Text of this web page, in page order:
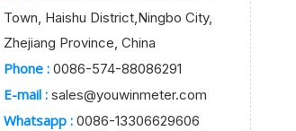
Town, Haishu District,Ningbo City,
Zhejiang Province, China
Phone : 0086-574-88086291
E-mail : sales@youwinmeter.com
Whatsapp : 0086-13306629606